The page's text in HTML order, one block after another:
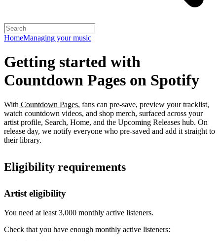
HomeManaging your music
Getting started with
Countdown Pages on Spotify
With Countdown Pages, fans can pre-save, preview your tracklist,
watch countdown videos, and shop merch, surfaced across your
artist profile, Search, Home, and the Upcoming Releases hub. On
release day, we notify everyone who pre-saved and add it straight to
their library.
Eligibility requirements
Artist eligibility
You need at least 3,000 monthly active listeners.
Check that you have enough monthly active listeners: